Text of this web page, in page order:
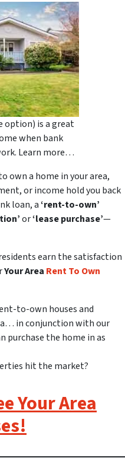
option) is a great
when bank
Learn more…
own a home in your area,
or income hold you back
loan, a‘rent-to-own’
or‘lease purchase’—
earn the satisfaction
Your Area Rent To Own
to-own houses and
in conjunction with our
purchase the home in as
hit the market?
Your Area